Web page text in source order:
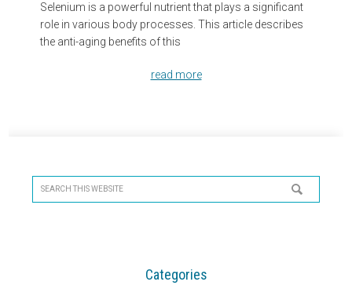
Selenium is a powerful nutrient that plays a significant
role in various body processes. This article describes
the anti-aging benefits of this
read more
Sidebar
Search
this
Categories